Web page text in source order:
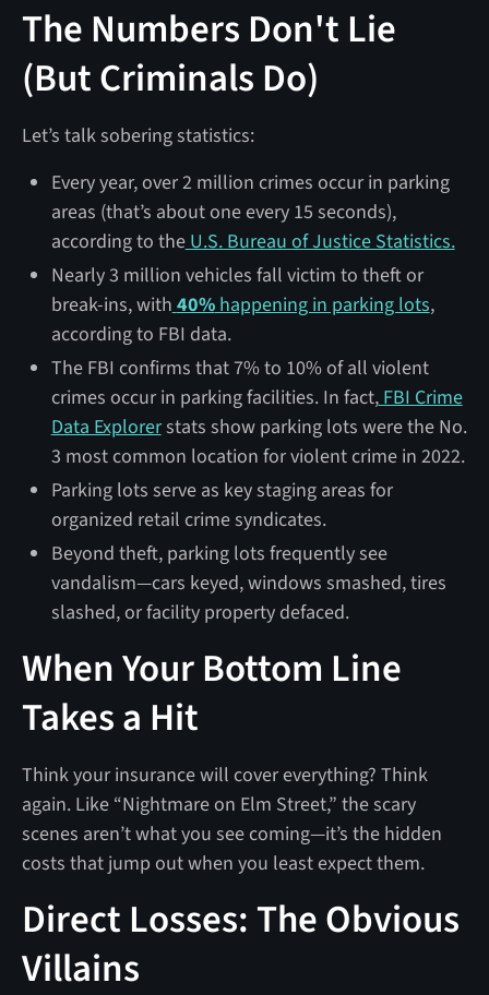
The Numbers Don't Lie
(But Criminals Do)
Let’s talk sobering statistics:
Every year, over 2 million crimes occur in parking
areas (that’s about one every 15 seconds),
according to theU.S. Bureau of Justice Statistics.
Nearly 3 million vehicles fall victim to theft or
break-ins, with 40%happening in parking lots,
according to FBI data.
The FBI confirms that 7% to 10% of all violent
crimes occur in parking facilities. In fact,FBI Crime
Data Explorerstats show parking lots were the No.
3 most common location for violent crime in 2022.
Parking lots serve as key staging areas for
organized retail crime syndicates.
Beyond theft, parking lots frequently see
vandalism—cars keyed, windows smashed, tires
slashed, or facility property defaced.
When Your Bottom Line
Takes a Hit
Think your insurance will cover everything? Think
again. Like “Nightmare on Elm Street,” the scary
scenes aren’t what you see coming—it’s the hidden
costs that jump out when you least expect them.
Direct Losses: The Obvious
Villains